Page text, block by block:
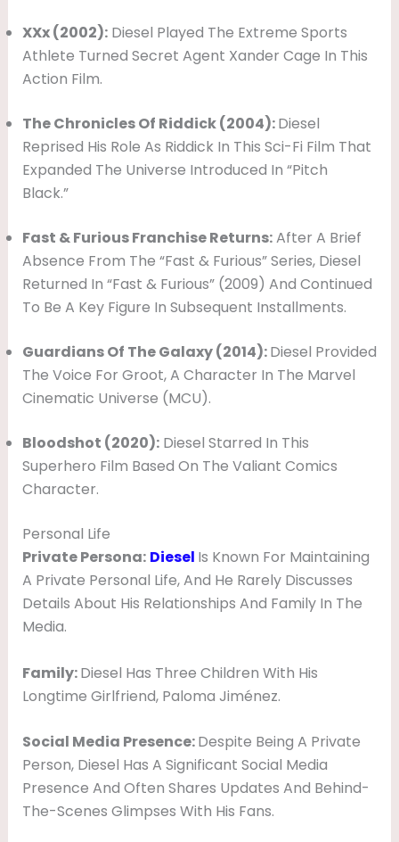
XXx (2002):Diesel Played The Extreme Sports
Athlete Turned Secret Agent Xander Cage In This
Action Film.
The Chronicles Of Riddick (2004):Diesel
Reprised His Role As Riddick In This Sci-Fi Film That
Expanded The Universe Introduced In “Pitch
Black.”
Fast & Furious Franchise Returns:After A Brief
Absence From The “Fast & Furious” Series, Diesel
Returned In “Fast & Furious” (2009) And Continued
To Be A Key Figure In Subsequent Installments.
Guardians Of The Galaxy (2014):Diesel Provided
The Voice For Groot, A Character In The Marvel
Cinematic Universe (MCU).
Bloodshot (2020):Diesel Starred In This
Superhero Film Based On The Valiant Comics
Character.
Personal Life
Private Persona: Diesel Is Known For Maintaining
A Private Personal Life, And He Rarely Discusses
Details About His Relationships And Family In The
Media.
Family:Diesel Has Three Children With His
Longtime Girlfriend, Paloma Jiménez.
Social Media Presence:Despite Being A Private
Person, Diesel Has A Significant Social Media
Presence And Often Shares Updates And Behind-
The-Scenes Glimpses With His Fans.